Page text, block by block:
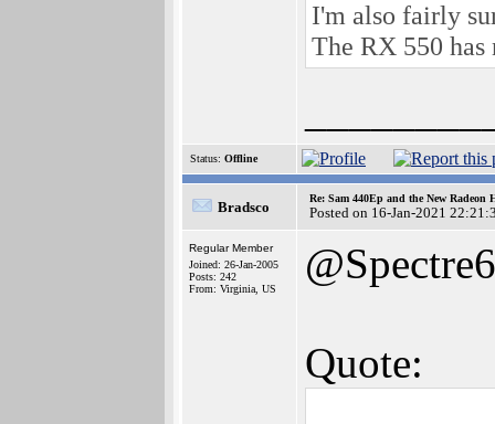
I'm also fairly
The RX 550
Status: Offline
Bradsco
Re: Sam 440Ep and the New Radeon
Posted on 16-Jan-2021
Regular Member
Joined: 26-Jan-2005
Posts: 242
From: Virginia, US
Quote: